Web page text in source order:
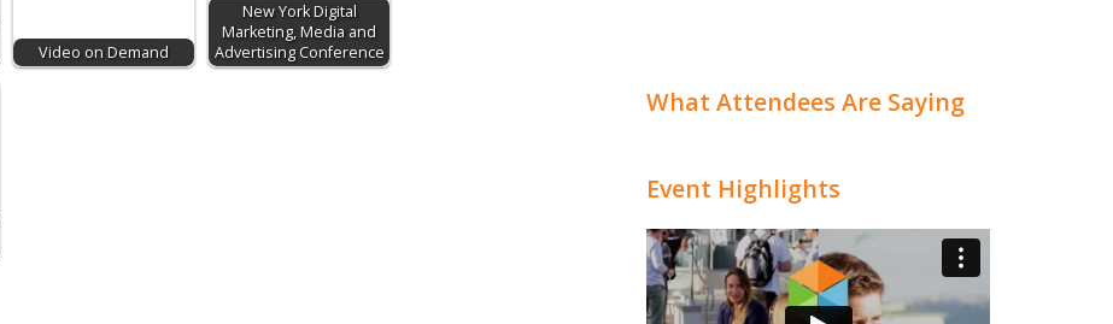
Video on Demand
New York Digital
Marketing, Media and
Advertising Conference
What Attendees Are Saying
Event Highlights